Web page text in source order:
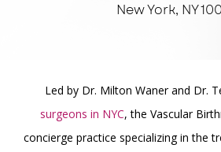
New York, NY
Led by Dr. Milton Waner and Dr.
surgeons in NYC, the Vascular
concierge practice specializing in the